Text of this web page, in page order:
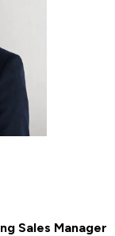
Sales Manager